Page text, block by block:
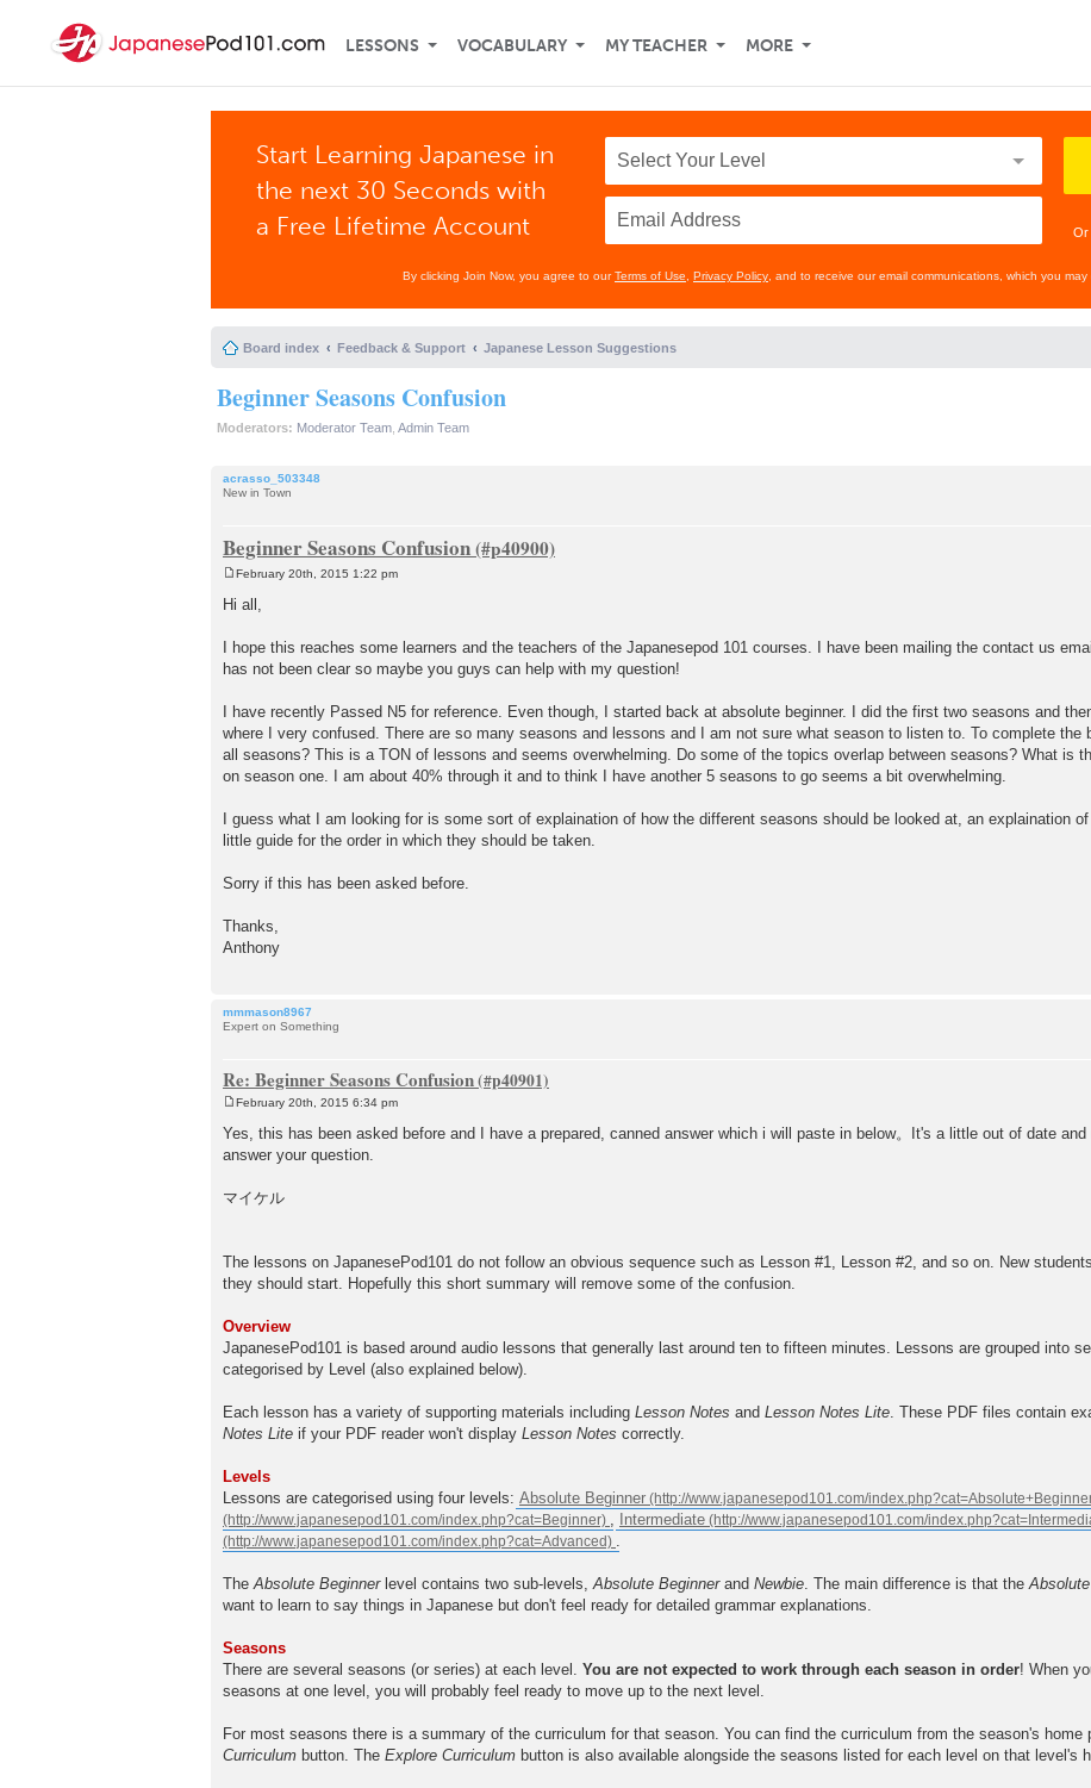
LESSONS VOCABULARY MY TEACHER MORE
Start Learning Japanese in
the next 30 Seconds with
a Free Lifetime Account
Or
By clicking Join Now, you agree to ourTerms of Use Privacy Policy , and to receive our email communications, which you
Board index Feedback & Support Japanese Lesson Suggestions
Beginner Seasons Confusion
Moderators: Moderator Team Admin Team
acrasso_503348
New in Town
Beginner Seasons Confusion
February 20th, 2015 1:22 pm
Hi all,
I hope this reaches some learners and the teachers of the Japanesepod 101 courses. I have been mailing the contact us
has not been clear so maybe you guys can help with my question!
I have recently Passed N5 for reference. Even though, I started back at absolute beginner. I did the first two seasons and
where I very confused. There are so many seasons and lessons and I am not sure what season to listen to. To complete the
all seasons? This is a TON of lessons and seems overwhelming. Do some of the topics overlap between seasons? What is
on season one. I am about 40% through it and to think I have another 5 seasons to go seems a bit overwhelming.
I guess what I am looking for is some sort of explaination of how the different seasons should be looked at, an explaination
little guide for the order in which they should be taken.
Sorry if this has been asked before.
Thanks,
Anthony
mmmason8967
Expert on Something
Re: Beginner Seasons Confusion
s
t
February 20th, 2015 6:34 pm
Yes, this has been asked before and I have a prepared, canned answer which i will paste in below。It's a little out of date
answer your question.
マイケル
The lessons on JapanesePod101 do not follow an obvious sequence such as Lesson #1, Lesson #2, and so on. New
they should start. Hopefully this short summary will remove some of the confusion.
Overview
JapanesePod101 is based around audio lessons that generally last around ten to fifteen minutes. Lessons are grouped into
categorised by Level (also explained below).
Each lesson has a variety of supporting materials including Lesson Notes and Lesson Notes Lite. These PDF files contain
Notes Lite if your PDF reader won't display Lesson Notes correctly.
Levels
Lessons are categorised using four levels: Absolute Beginner
,
Intermediate
.
TheAbsolute Beginnerlevel contains two sub-levels,Absolute Beginnerand Newbie. The main difference is that the
want to learn to say things in Japanese but don't feel ready for detailed grammar explanations.
Seasons
There are several seasons (or series) at each level. You are not expected to work through each season in order! When
seasons at one level, you will probably feel ready to move up to the next level.
For most seasons there is a summary of the curriculum for that season. You can find the curriculum from the season's home
Curriculum button. The Explore Curriculum button is also available alongside the seasons listed for each level on that level's